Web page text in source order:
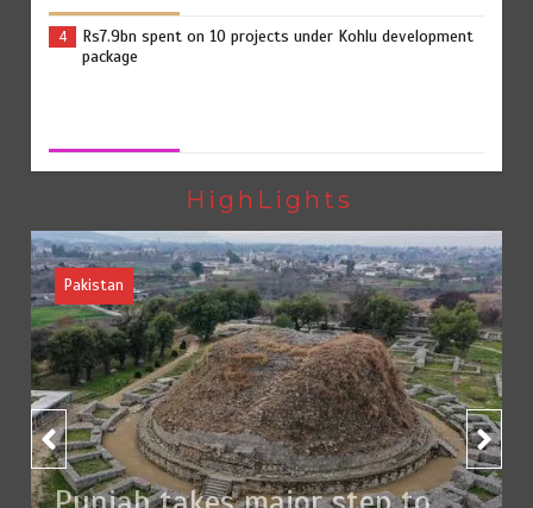
4
Rs7.9bn spent on 10 projects under Kohlu development
package
5
Jada Azadi Cup football tournament begins in Lahore
1
Textile sector set for a boost as Pakistan develops 14
advanced cotton varieties
2
Punjab takes major step to safeguard Taxila with new
preservation master plan
HighLights
Pakistan